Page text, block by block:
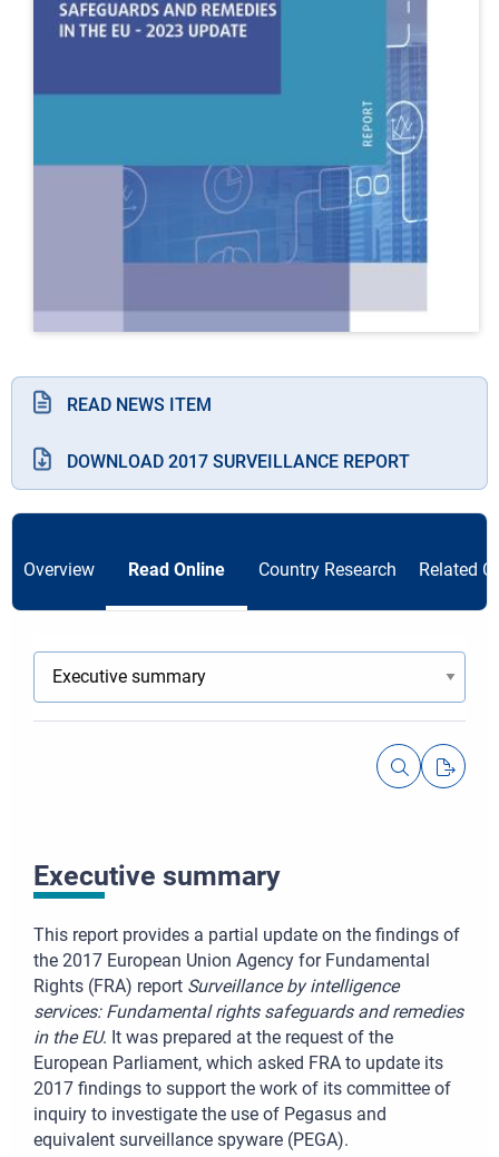
READ NEWS ITEM
DOWNLOAD 2017 SURVEILLANCE REPORT
Overview Read Online Country Research Related
Executive summary
This report provides a partial update on the findings of
the 2017 European Union Agency for Fundamental
Rights (FRA) report Surveillance by intelligence
services: Fundamental rights safeguards and remedies
in the EU. It was prepared at the request of the
European Parliament, which asked FRA to update its
2017 findings to support the work of its committee of
inquiry to investigate the use of Pegasus and
equivalent surveillance spyware (PEGA).